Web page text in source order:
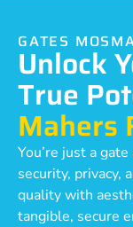
GATES
Unlock
True
Mahers
You’re just a
security, privacy,
quality with
tangible, secure